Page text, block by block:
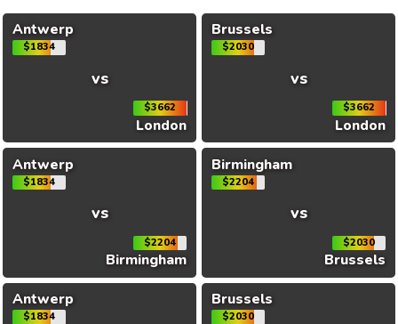
Antwerp
$1834
vs
$3662
London
Brussels
$2030
vs
$3662
London
Antwerp
$1834
vs
$2204
Birmingham
Birmingham
$2204
vs
$2030
Brussels
Antwerp
$1834
Brussels
$2030